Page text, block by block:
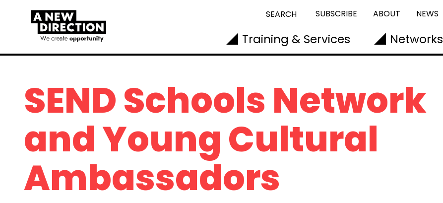
SEARCH SUBSCRIBE ABOUT NEWS
Training & Services Networks
SEND Schools Network
and Young Cultural
Ambassadors